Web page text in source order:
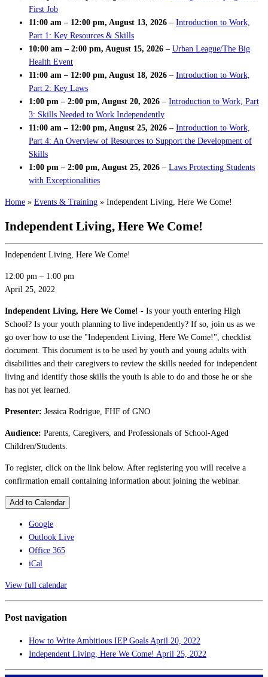
First Job
11:00 am – 12:00 pm, August 13, 2026 – Introduction to Work,
Part 1: Key Resources & Skills
10:00 am – 2:00 pm, August 15, 2026 – Urban League/The Big
Health Event
11:00 am – 12:00 pm, August 18, 2026 – Introduction to Work,
Part 2: Key Laws
1:00 pm – 2:00 pm, August 20, 2026 – Introduction to Work, Part
3: Skills Needed to Work Independently
11:00 am – 12:00 pm, August 25, 2026 – Introduction to Work,
Part 4: An Overview of Resources to Support the Development of
Skills
1:00 pm – 2:00 pm, August 25, 2026 – Laws Protecting Students
with Exceptionalities
Home » Events & Training » Independent Living, Here We Come!
Independent Living, Here We Come!
Independent Living, Here We Come!
12:00 pm – 1:00 pm
April 25, 2022
Independent Living, Here We Come! - Is your youth entering High
School? Is your youth planning to live independently? If so, join us as we
go over how to use the "Independent Living, Here We Come!", checklist
document. This document is to be used by youth and young adults with
disabilities and their caregivers to review the skills needed for independent
living and identify those skills the youth is able to do and those he or she
has not yet learned.
Presenter: Jessica Rodrigue, FHF of GNO
Audience: Parents, Caregivers, and Professionals of School-Aged
Children/Students.
To register, click on the link below. After registering you will receive a
confirmation email containing information about joining the webinar.
Add to Calendar
Google
Outlook Live
Office 365
iCal
View full calendar
Post navigation
How to Write Ambitious IEP Goals April 20, 2022
Independent Living, Here We Come! April 25, 2022